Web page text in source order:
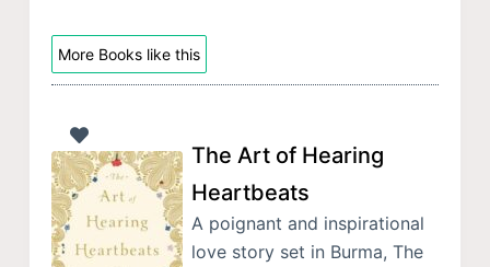
More Books like this
The Art of Hearing
Heartbeats
A poignant and inspirational
love story set in Burma, The